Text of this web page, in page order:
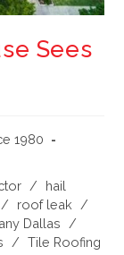
Sees
1980
/
hail
/ roof leak
/
Dallas
/
/ Tile Roofing